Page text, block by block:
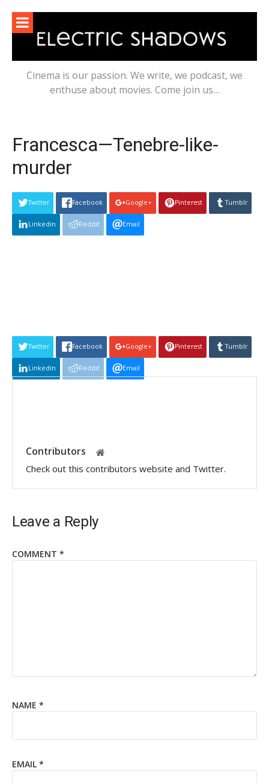
content
Cinema is our passion. We write, we podcast, we
enthuse about movies. Come join us…
Francesca—Tenebre-like-
murder
Twitter Facebook Google+ Pinterest Tumblr
Linkedin Reddit Email
Twitter Facebook Google+ Pinterest Tumblr
Linkedin Reddit Email
Contributors
Check out this contributors website and Twitter.
Leave a Reply
COMMENT *
NAME *
EMAIL *